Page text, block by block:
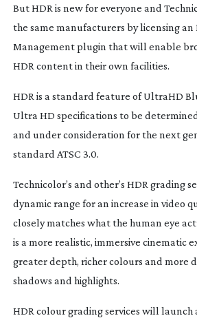
But HDR is new for everyone and
the same manufacturers by licensing
Management plugin that will enable
HDR content in their own facilities.
HDR is a standard feature of UltraHD
Ultra HD specifications to be
and under consideration for the next
standard ATSC 3.0.
Technicolor’s and other’s HDR grading
dynamic range for an increase in video
closely matches what the human eye
is a more realistic, immersive cinematic
greater depth, richer colours and more
shadows and highlights.
HDR colour grading services will launch